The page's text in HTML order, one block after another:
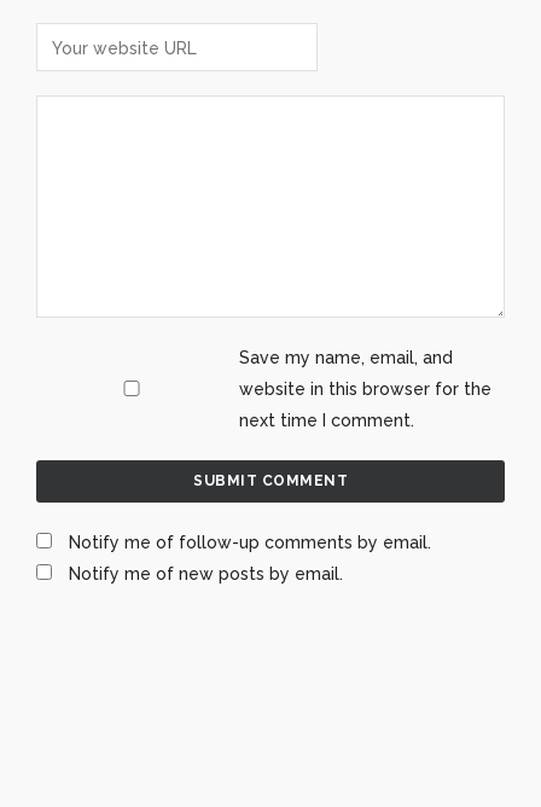
Save my name, email, and
website in this browser for the
next time I comment.
Notify me of follow-up comments by email.
Notify me of new posts by email.